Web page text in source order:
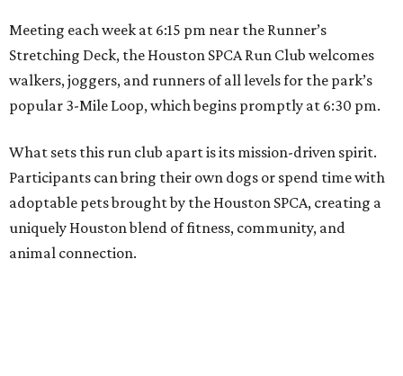
Meeting each week at 6:15 pm near the Runner’s
Stretching Deck, the Houston SPCA Run Club welcomes
walkers, joggers, and runners of all levels for the park’s
popular 3-Mile Loop, which begins promptly at 6:30 pm.
What sets this run club apart is its mission-driven spirit.
Participants can bring their own dogs or spend time with
adoptable pets brought by the Houston SPCA, creating a
uniquely Houston blend of fitness, community, and
animal connection.